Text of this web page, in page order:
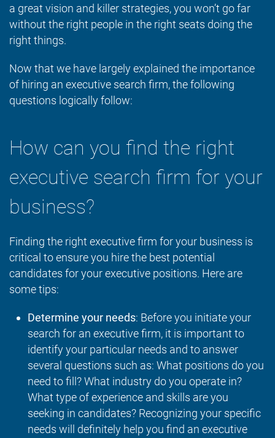
a great vision and killer strategies, you won’t go far
without the right people in the right seats doing the
right things.
Now that we have largely explained the importance
of hiring an executive search firm, the following
questions logically follow:
How can you find the right
executive search firm for your
business?
Finding the right executive firm for your business is
critical to ensure you hire the best potential
candidates for your executive positions. Here are
some tips:
Determine your needs: Before you initiate your
search for an executive firm, it is important to
identify your particular needs and to answer
several questions such as: What positions do you
need to fill? What industry do you operate in?
What type of experience and skills are you
seeking in candidates? Recognizing your specific
needs will definitely help you find an executive